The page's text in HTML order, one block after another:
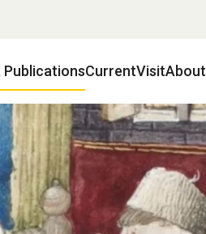
PublicationsCurrentVisitAbout